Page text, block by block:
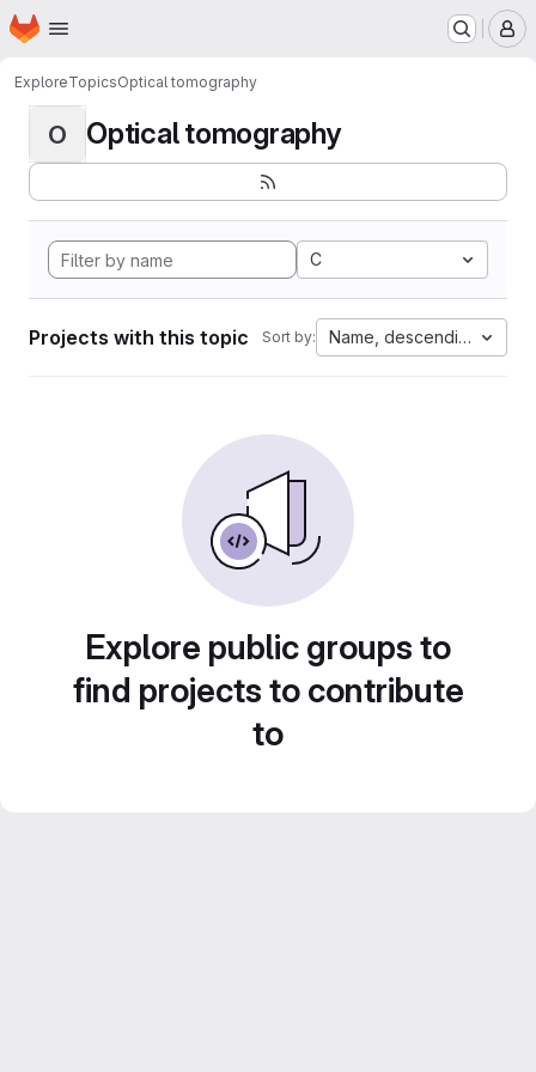
Skip to main content
Homepage
ExploreTopicsOptical tomography
O Optical tomography
C
Projects with this topic Sort by: Name, descending
Explore public groups to
find projects to contribute
to